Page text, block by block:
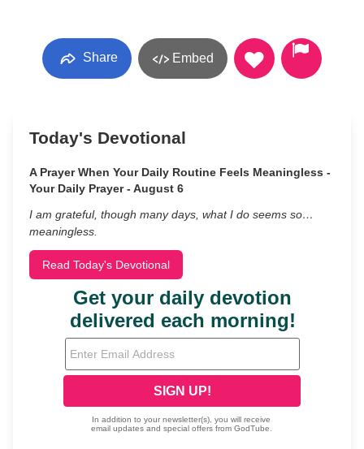
Share Embed
Today's Devotional
A Prayer When Your Daily Routine Feels Meaningless -
Your Daily Prayer - August 6
I am grateful, though many days, what I do seems so…
meaningless.
Read Today's Devotional